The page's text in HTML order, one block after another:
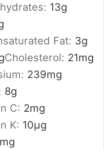
13g
Fat: 3g
Cholesterol: 21mg
239mg
8g
C: 2mg
K: 10µg
mg